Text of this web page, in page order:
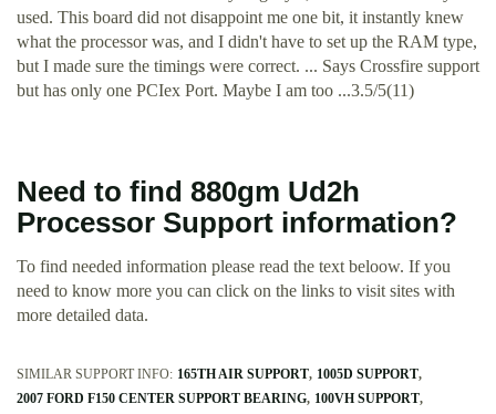
used. This board did not disappoint me one bit, it instantly knew
what the processor was, and I didn't have to set up the RAM type,
but I made sure the timings were correct. ... Says Crossfire support
but has only one PCIex Port. Maybe I am too ...3.5/5(11)
Need to find 880gm Ud2h
Processor Support information?
To find needed information please read the text beloow. If you
need to know more you can click on the links to visit sites with
more detailed data.
SIMILAR SUPPORT INFO: 165TH AIR SUPPORT 1005D SUPPORT
2007 FORD F150 CENTER SUPPORT BEARING 100VH SUPPORT